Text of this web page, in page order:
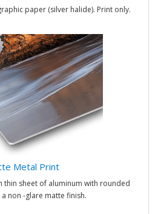
paper (silver halide). Print only.
Metal Print
thin sheet of aluminum with rounded
non -glare matte finish.